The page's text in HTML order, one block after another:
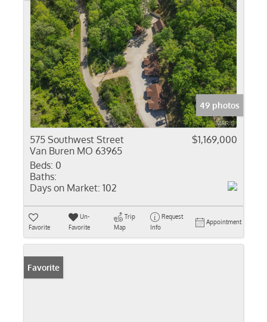
49 photos
575 Southwest Street
Van Buren MO 63965
$1,169,000
Beds: 0
Baths:
Days on Market: 102
Favorite
Un-
Favorite
Trip
Map
Request
Info
Appointment
Favorite